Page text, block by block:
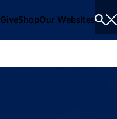
GiveShopOur Websites